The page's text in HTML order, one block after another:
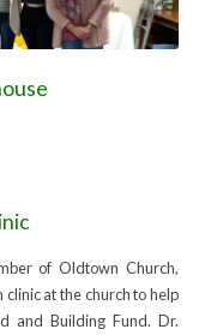
of Oldtown Church,
at the church to help
and Building Fund. Dr.